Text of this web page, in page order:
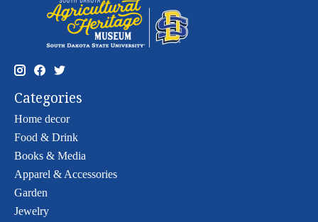
Categories
Home decor
Food & Drink
Books & Media
Apparel & Accessories
Garden
Jewelry